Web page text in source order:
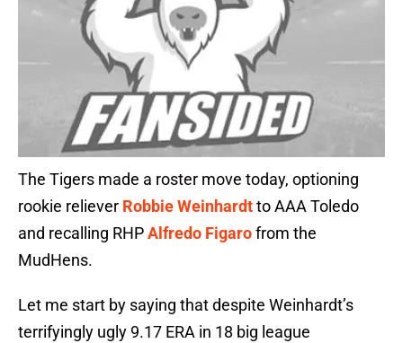
The Tigers made a roster move today, optioning
rookie reliever Robbie Weinhardtto AAA Toledo
and recalling RHPAlfredo Figarofrom the
MudHens.
Let me start by saying that despite Weinhardt’s
terrifyingly ugly 9.17 ERA in 18 big league